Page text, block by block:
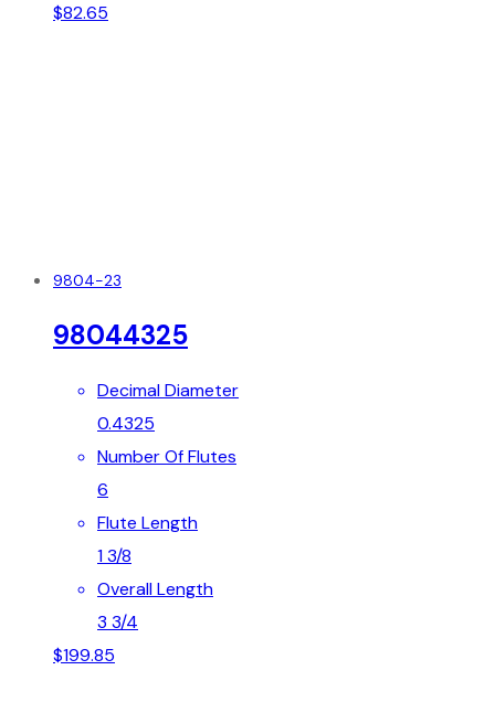
$82.65
9804-23
98044325
Decimal Diameter
0.4325
Number Of Flutes
6
Flute Length
1 3/8
Overall Length
3 3/4
$199.85